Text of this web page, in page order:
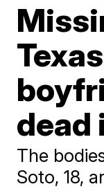
dead
The
Soto, 18,